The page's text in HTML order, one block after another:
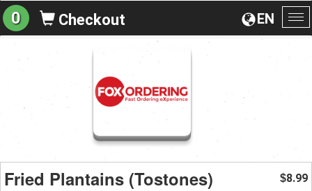
EN
0 Checkout
Fried Plantains (Tostones) $8.99